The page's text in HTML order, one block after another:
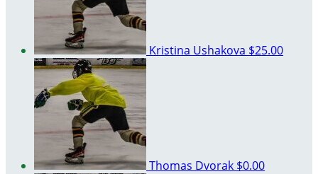
Kristina Ushakova $25.00
Thomas Dvorak $0.00